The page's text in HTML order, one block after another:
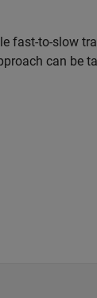
fast-to-slow
can be